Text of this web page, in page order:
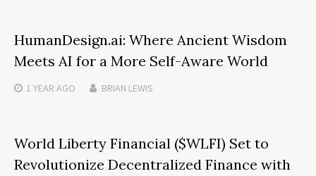
HumanDesign.ai: Where Ancient Wisdom
Meets AI for a More Self-Aware World
1 YEAR AGO BRIAN LEWIS
World Liberty Financial ($WLFI) Set to
Revolutionize Decentralized Finance with